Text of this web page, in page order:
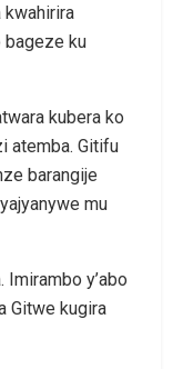
kwahirira
bageze ku
kubera ko
atemba. Gitifu
barangije
mu
Imirambo y’abo
Gitwe kugira